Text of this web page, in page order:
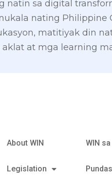
natin sa digital
nating Philippine
matitiyak din
at mga learning
About WIN
Legislation
WIN